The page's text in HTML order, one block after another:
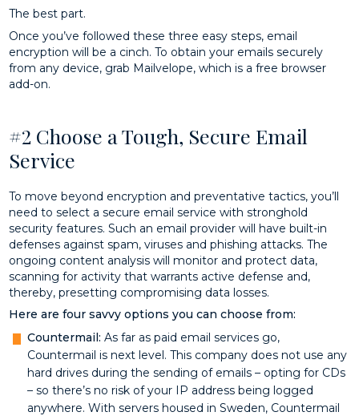
The best part.
Once you’ve followed these three easy steps, email
encryption will be a cinch. To obtain your emails securely
from any device, grab Mailvelope, which is a free browser
add-on.
#2 Choose a Tough, Secure Email
Service
To move beyond encryption and preventative tactics, you’ll
need to select a secure email service with stronghold
security features. Such an email provider will have built-in
defenses against spam, viruses and phishing attacks. The
ongoing content analysis will monitor and protect data,
scanning for activity that warrants active defense and,
thereby, presetting compromising data losses.
Here are four savvy options you can choose from:
Countermail: As far as paid email services go,
Countermail is next level. This company does not use any
hard drives during the sending of emails – opting for CDs
– so there’s no risk of your IP address being logged
anywhere. With servers housed in Sweden, Countermail